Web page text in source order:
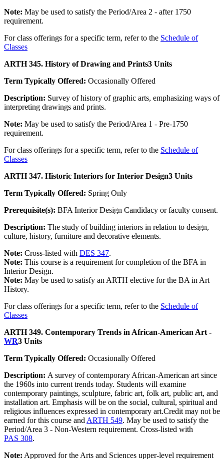
Note: May be used to satisfy the Period/Area 2 - after 1750
requirement.
For class offerings for a specific term, refer to the Schedule of
Classes
ARTH 345. History of Drawing and Prints3 Units
Term Typically Offered: Occasionally Offered
Description: Survey of history of graphic arts, emphasizing ways of
interpreting drawings and prints.
Note: May be used to satisfy the Period/Area 1 - Pre-1750
requirement.
For class offerings for a specific term, refer to the Schedule of
Classes
ARTH 347. Historic Interiors for Interior Design3 Units
Term Typically Offered: Spring Only
Prerequisite(s): BFA Interior Design Candidacy or faculty consent.
Description: The study of building interiors in relation to design,
culture, history, furniture and decorative elements.
Note: Cross-listed with DES 347.
Note: This course is a requirement for completion of the BFA in
Interior Design.
Note: May be used to satisfy an ARTH elective for the BA in Art
History.
For class offerings for a specific term, refer to the Schedule of
Classes
ARTH 349. Contemporary Trends in African-American Art -
WR3 Units
Term Typically Offered: Occasionally Offered
Description: A survey of contemporary African-American art since
the 1960s into current trends today. Students will examine
contemporary paintings, sculpture, fabric art, folk art, public art, and
installation art. Emphasis will be on the social, cultural, spiritual and
religious influences expressed in contemporary art.Credit may not be
earned for this course and ARTH 549. May be used to satisfy the
Period/Area 3 - Non-Western requirement. Cross-listed with
PAS 308.
Note: Approved for the Arts and Sciences upper-level requirement